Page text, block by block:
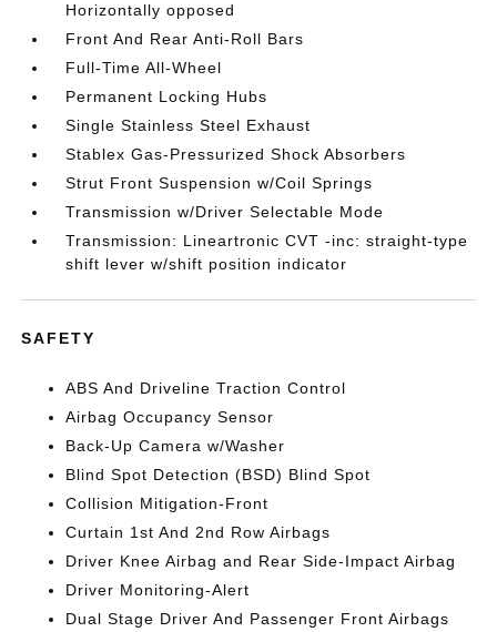
Horizontally opposed
Front And Rear Anti-Roll Bars
Full-Time All-Wheel
Permanent Locking Hubs
Single Stainless Steel Exhaust
Stablex Gas-Pressurized Shock Absorbers
Strut Front Suspension w/Coil Springs
Transmission w/Driver Selectable Mode
Transmission: Lineartronic CVT -inc: straight-type
shift lever w/shift position indicator
SAFETY
ABS And Driveline Traction Control
Airbag Occupancy Sensor
Back-Up Camera w/Washer
Blind Spot Detection (BSD) Blind Spot
Collision Mitigation-Front
Curtain 1st And 2nd Row Airbags
Driver Knee Airbag and Rear Side-Impact Airbag
Driver Monitoring-Alert
Dual Stage Driver And Passenger Front Airbags